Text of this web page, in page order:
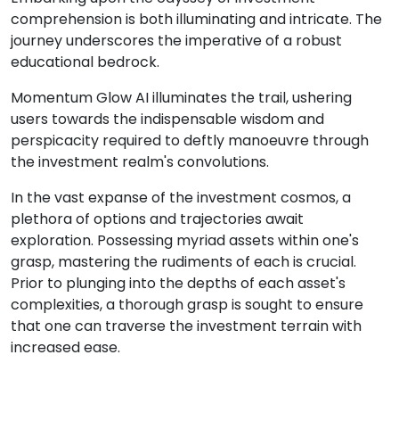
comprehension is both illuminating and intricate. The
journey underscores the imperative of a robust
educational bedrock.
Momentum Glow AI illuminates the trail, ushering
users towards the indispensable wisdom and
perspicacity required to deftly manoeuvre through
the investment realm's convolutions.
In the vast expanse of the investment cosmos, a
plethora of options and trajectories await
exploration. Possessing myriad assets within one's
grasp, mastering the rudiments of each is crucial.
Prior to plunging into the depths of each asset's
complexities, a thorough grasp is sought to ensure
that one can traverse the investment terrain with
increased ease.